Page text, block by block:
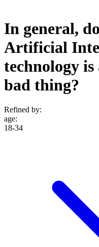
In general,
Artificial
technology
bad thing?
Refined by:
age:
18-34